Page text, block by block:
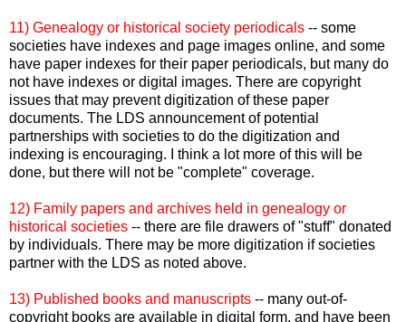
11) Genealogy or historical society periodicals -- some
societies have indexes and page images online, and some
have paper indexes for their paper periodicals, but many do
not have indexes or digital images. There are copyright
issues that may prevent digitization of these paper
documents. The LDS announcement of potential
partnerships with societies to do the digitization and
indexing is encouraging. I think a lot more of this will be
done, but there will not be "complete" coverage.
12) Family papers and archives held in genealogy or
historical societies -- there are file drawers of "stuff" donated
by individuals. There may be more digitization if societies
partner with the LDS as noted above.
13) Published books and manuscripts -- many out-of-
copyright books are available in digital form, and have been